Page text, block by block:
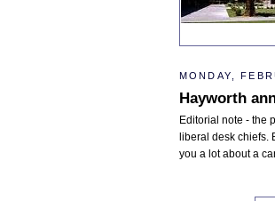
MONDAY,
Hayworth
Editorial note - the
liberal desk chiefs.
you a lot about a